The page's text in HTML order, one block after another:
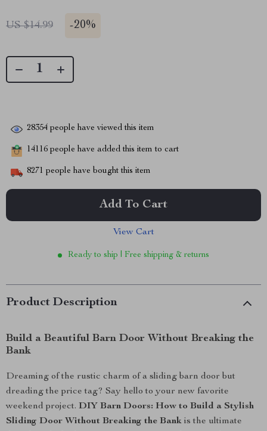
US $14.99 -20%
28354 people have viewed this item
14116 people have added this item to cart
8271 people have bought this item
Add To Cart
View Cart
Ready to ship | Free shipping & returns
Product Description
Build a Beautiful Barn Door Without Breaking the
Bank
Dreaming of the rustic charm of a sliding barn door but
dreading the price tag? Say hello to your new favorite
weekend project. DIY Barn Doors: How to Build a Stylish
Sliding Door Without Breaking the Bank is the ultimate